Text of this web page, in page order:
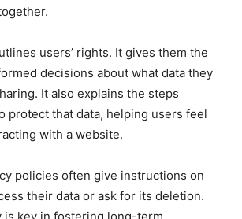
users’ rights. It gives them the
decisions about what data they
It also explains the steps
protect that data, helping users feel
with a website.
policies often give instructions on
their data or ask for its deletion.